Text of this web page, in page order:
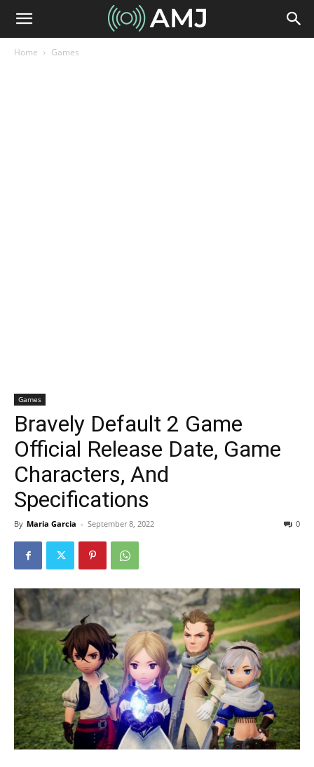
Home Games
Games
Bravely Default 2 Game
Official Release Date, Game
Characters, And
Specifications
By Maria Garcia - September 8, 2022 0